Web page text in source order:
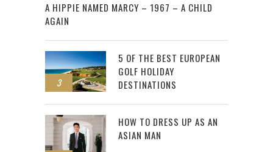
A HIPPIE NAMED MARCY – 1967 – A CHILD
AGAIN
3
5 OF THE BEST EUROPEAN
GOLF HOLIDAY
DESTINATIONS
HOW TO DRESS UP AS AN
ASIAN MAN